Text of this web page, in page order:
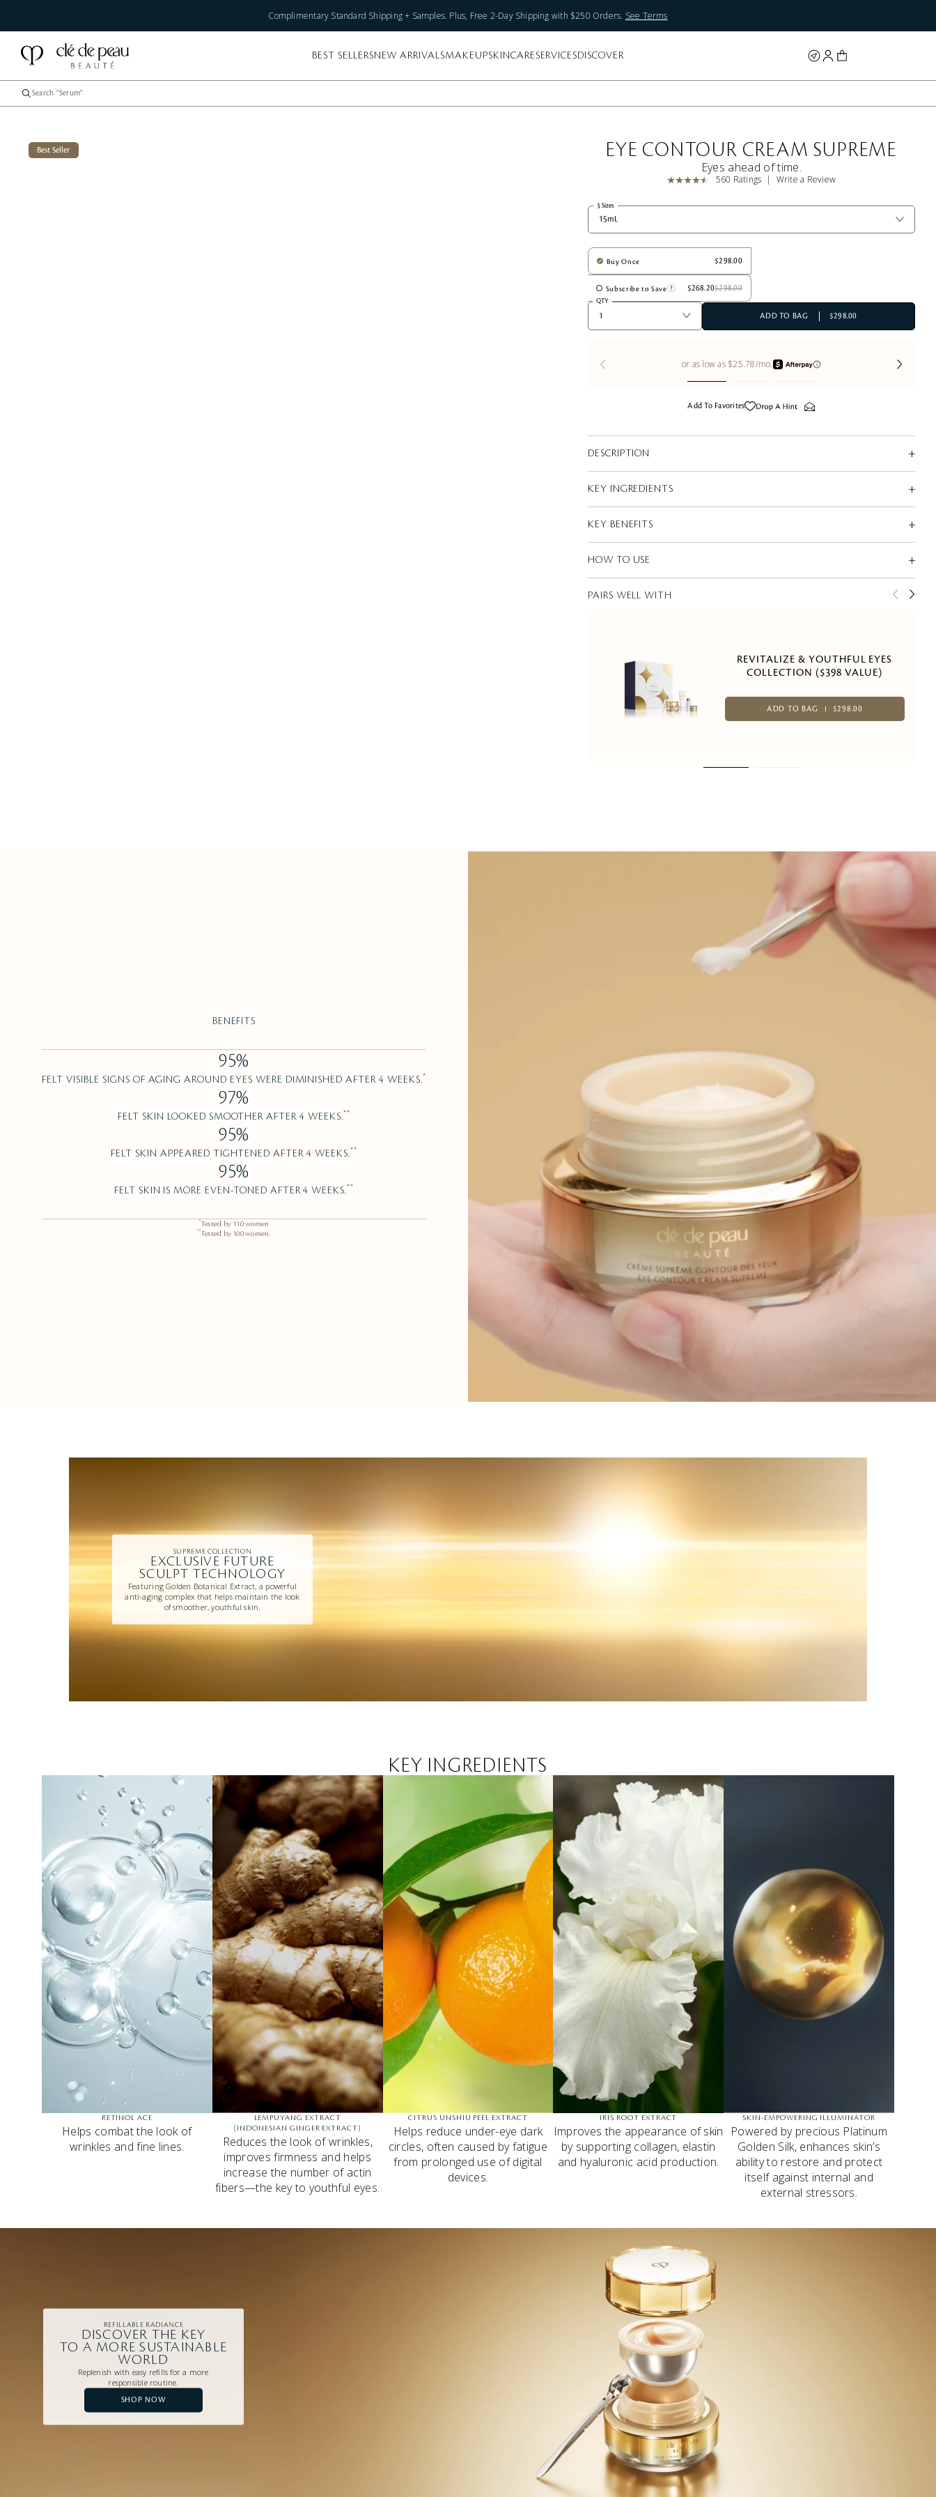
Complimentary Standard Shipping + Samples. Plus, Free 2-Day Shipping with $250 Orders. See Terms
BEST SELLERSNEW ARRIVALSMAKEUPSKINCARESERVICESDISCOVER
Best Seller EYE CONTOUR CREAM SUPREME
Eyes ahead of time.
560 Ratings Write a Review
3 Sizes
15mL
Buy Once
Subscribe to Save
QTY
ADD TO BAG $298.00
Add To Favorites
DESCRIPTION
KEY INGREDIENTS
KEY BENEFITS
HOW TO USE
PAIRS WELL WITH
REVITALIZE & YOUTHFUL EYES
COLLECTION ($398 VALUE)
ADD TO BAG $298.00
BENEFITS
95%
FELT VISIBLE SIGNS OF AGING AROUND EYES WERE DIMINISHED AFTER 4 WEEKS.*
97%
FELT SKIN LOOKED SMOOTHER AFTER 4 WEEKS.**
95%
FELT SKIN APPEARED TIGHTENED AFTER 4 WEEKS.**
95%
FELT SKIN IS MORE EVEN-TONED AFTER 4 WEEKS.**
*Tested by 110 women
**Tested by 100 women.
SUPREME COLLECTION
EXCLUSIVE FUTURE
SCULPT TECHNOLOGY
Featuring Golden Botanical Extract, a powerful
anti-aging complex that helps maintain the look
of smoother, youthful skin.
KEY INGREDIENTS
RETINOL ACE
Helps combat the look of
wrinkles and fine lines.
LEMPUYANG EXTRACT
(INDONESIAN GINGER EXTRACT)
Reduces the look of wrinkles,
improves firmness and helps
increase the number of actin
fibers—the key to youthful eyes.
CITRUS UNSHIU PEEL EXTRACT
Helps reduce under-eye dark
circles, often caused by fatigue
from prolonged use of digital
devices.
IRIS ROOT EXTRACT
Improves the appearance of skin
by supporting collagen, elastin
and hyaluronic acid production.
SKIN-EMPOWERING ILLUMINATOR
Powered by precious Platinum
Golden Silk, enhances skin’s
ability to restore and protect
itself against internal and
external stressors.
REFILLABLE RADIANCE
DISCOVER THE KEY
TO A MORE SUSTAINABLE
WORLD
Replenish with easy refills for a more
responsible routine.
SHOP NOW